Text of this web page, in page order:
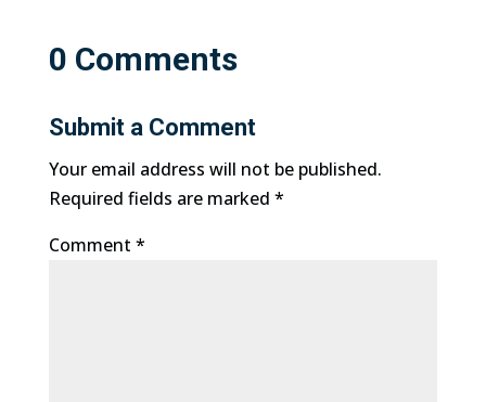
0 Comments
Submit a Comment
Your email address will not be published.
Required fields are marked *
Comment *